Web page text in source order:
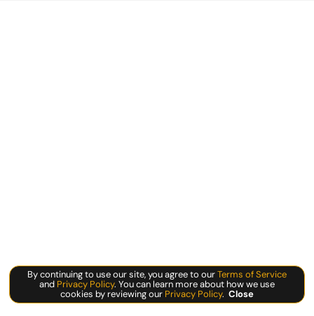
By continuing to use our site, you agree to ourTerms of Service
and Privacy Policy. You can learn more about how we use
cookies by reviewing our Privacy Policy. Close